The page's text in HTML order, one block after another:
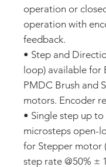
operation or
operation with
feedback.
• Step and
loop) available for
PMDC Brush and
motors. Encoder
• Single step up to
microsteps open-
for Stepper motor
step rate @50% ±